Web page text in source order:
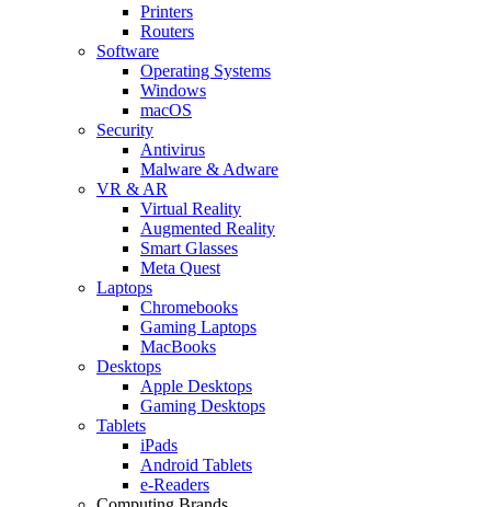
Printers
Routers
Software
Operating Systems
Windows
macOS
Security
Antivirus
Malware & Adware
VR & AR
Virtual Reality
Augmented Reality
Smart Glasses
Meta Quest
Laptops
Chromebooks
Gaming Laptops
MacBooks
Desktops
Apple Desktops
Gaming Desktops
Tablets
iPads
Android Tablets
e-Readers